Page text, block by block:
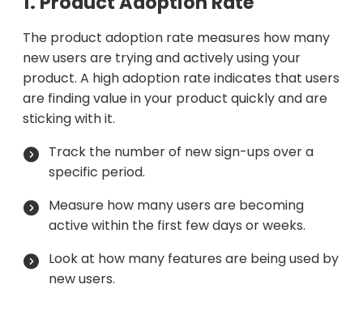
The product adoption rate measures how many
new users are trying and actively using your
product. A high adoption rate indicates that users
are finding value in your product quickly and are
sticking with it.
Track the number of new sign-ups over a
specific period.
Measure how many users are becoming
active within the first few days or weeks.
Look at how many features are being used by
new users.